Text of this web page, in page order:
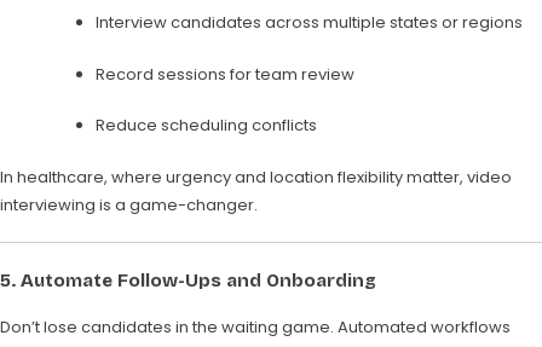
Interview candidates across multiple states or regions
Record sessions for team review
Reduce scheduling conflicts
In healthcare, where urgency and location flexibility matter, video
interviewing is a game-changer.
5. Automate Follow-Ups and Onboarding
Don’t lose candidates in the waiting game. Automated workflows